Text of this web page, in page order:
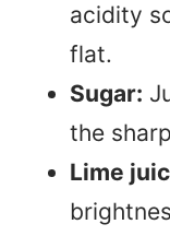
acidity
flat.
Sugar:
the
Lime